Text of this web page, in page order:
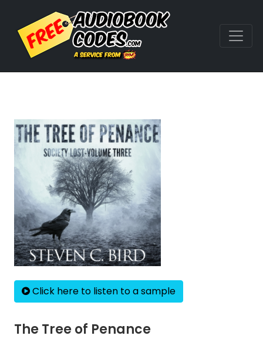
Click here to listen to a sample
The Tree of Penance